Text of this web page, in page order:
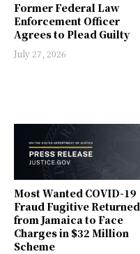
Former Federal Law
Enforcement Officer
Agrees to Plead Guilty
July 27, 2026
Most Wanted COVID-19
Fraud Fugitive Returned
from Jamaica to Face
Charges in $32 Million
Scheme